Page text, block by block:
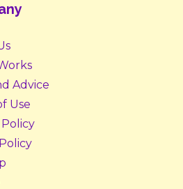
Advice
Use
Policy